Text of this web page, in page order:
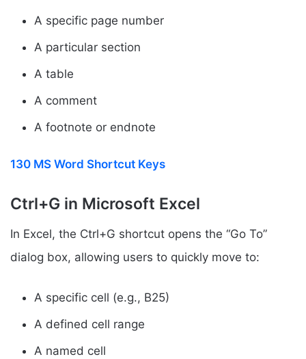
A specific page number
A particular section
A table
A comment
A footnote or endnote
130 MS Word Shortcut Keys
Ctrl+G in Microsoft Excel
In Excel, the Ctrl+G shortcut opens the “Go To”
dialog box, allowing users to quickly move to:
A specific cell (e.g., B25)
A defined cell range
A named cell